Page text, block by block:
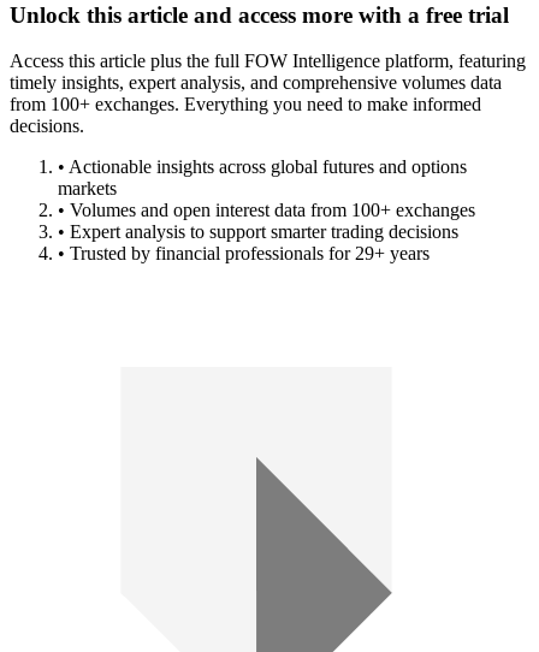
Unlock this article and access more with a free trial
Access this article plus the full FOW Intelligence platform, featuring
timely insights, expert analysis, and comprehensive volumes data
from 100+ exchanges. Everything you need to make informed
decisions.
• Actionable insights across global futures and options
markets
• Volumes and open interest data from 100+ exchanges
• Expert analysis to support smarter trading decisions
• Trusted by financial professionals for 29+ years